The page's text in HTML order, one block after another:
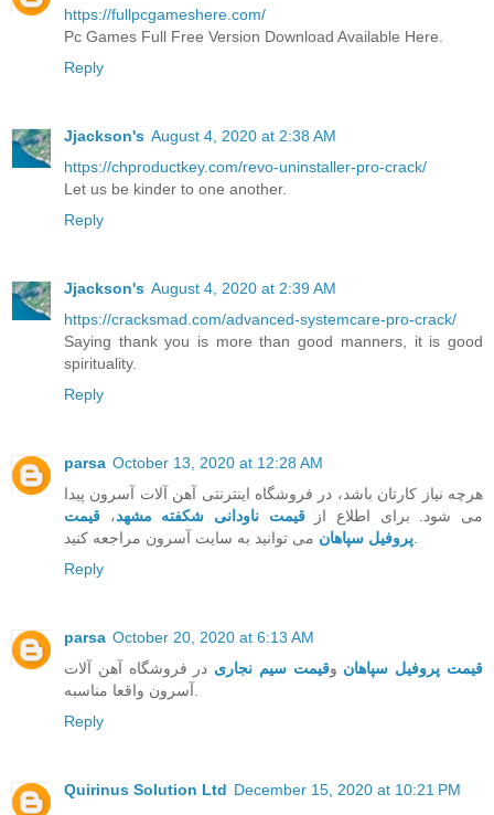
https://fullpcgameshere.com/
Pc Games Full Free Version Download Available Here.
Reply
Jjackson's August 4, 2020 at 2:38 AM
https://chproductkey.com/revo-uninstaller-pro-crack/
Let us be kinder to one another.
Reply
Jjackson's August 4, 2020 at 2:39 AM
https://cracksmad.com/advanced-systemcare-pro-crack/
Saying thank you is more than good manners, it is good
spirituality.
Reply
parsa October 13, 2020 at 12:28 AM
هرچه نیاز کارتان باشد، در فروشگاه اینترنتی آهن آلات آسرون پیدا
می شود. برای اطلاع ازقیمت ناودانی شکفته مشهد، قیمت
پروفیل سپاهان
Reply
parsa October 20, 2020 at 6:13 AM
قیمت پروفیل سپاهان وقیمت سیم نجاری در فروشگاه آهن آلات
Reply
Quirinus Solution Ltd December 15, 2020 at 10:21 PM